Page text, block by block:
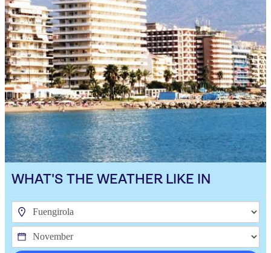
WHAT'S THE WEATHER LIKE IN